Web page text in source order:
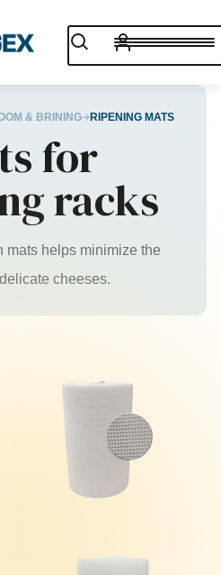
& BRINING RIPENING MATS
for
racks
mats helps minimize the
cheeses.